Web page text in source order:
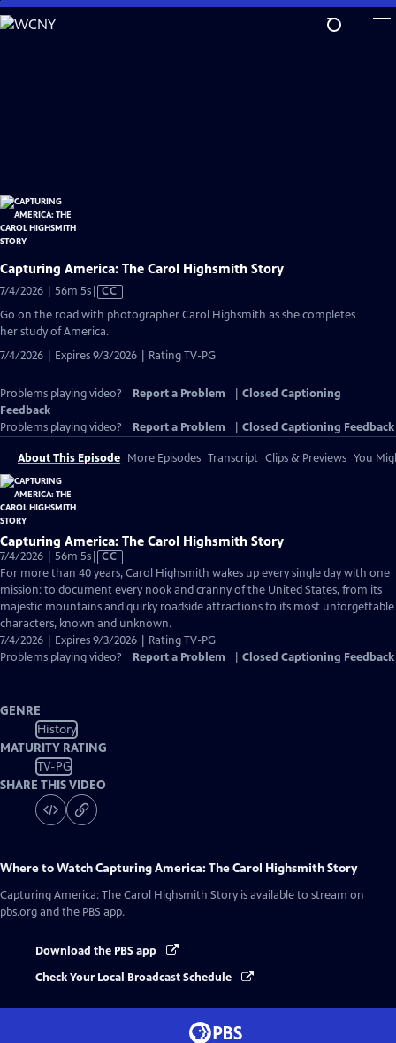
Skip
to
Capturing America: The Carol Highsmith Story
7/4/2026 | 56m 5sVideo
has
Closed
CC
Go on the road with photographer Carol Highsmith as she completes
her study of America.
7/4/2026 | Expires 9/3/2026 | Rating TV-PG
Problems playing video? Report a Problem
Closed Captioning
Feedback
Problems playing video?
Report a Problem Closed Captioning Feedback
About This Episode More Episodes Transcript Clips & Previews You
Capturing America: The Carol Highsmith Story
7/4/2026 | 56m 5sVideo
has
Closed
Captions
CC
For more than 40 years, Carol Highsmith wakes up every single day with one
mission: to document every nook and cranny of the United States, from its
majestic mountains and quirky roadside attractions to its most unforgettable
characters, known and unknown.
7/4/2026 | Expires 9/3/2026 | Rating TV-PG
Problems playing video?
Report a Problem Closed Captioning Feedback
GENRE
History
MATURITY RATING
TV-PG
SHARE THIS VIDEO
Where to WatchCapturing America: The Carol Highsmith Story
Capturing America: The Carol Highsmith Story is available to stream on
pbs.org and the PBS app.
Download the PBS app
Check Your Local Broadcast Schedule